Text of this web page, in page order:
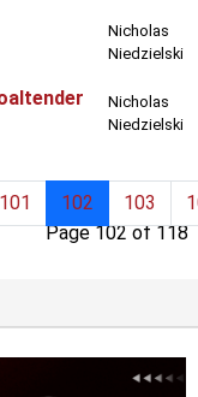
Nicholas
Niedzielski
Nicholas
Niedzielski
Page 102 of 118
101 102 103